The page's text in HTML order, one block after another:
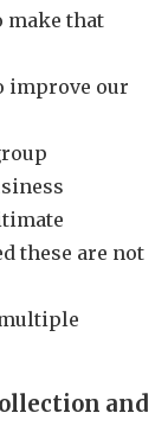
make that
improve our
these are not
and